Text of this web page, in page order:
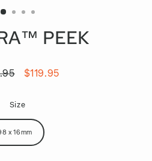
PEEK
Regular
Sale$119.95
Size
x 16mm